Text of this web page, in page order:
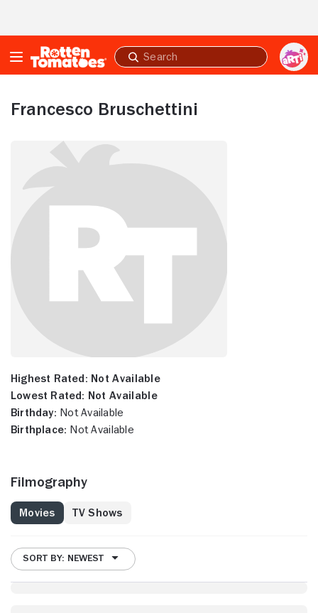
Submit
search
Francesco Bruschettini
Highest Rated: Not Available
Lowest Rated: Not Available
Birthday: Not Available
Birthplace: Not Available
Filmography
Movies TV Shows
SORT BY: NEWEST